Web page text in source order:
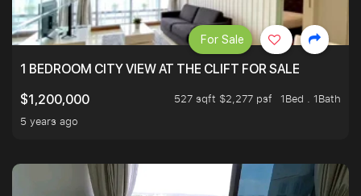
1 BEDROOM CITY VIEW AT THE CLIFT FOR SALE
$1,200,000
527 sqft $2,277 psf
1Bed . 1Bath
5 years ago
For Sale